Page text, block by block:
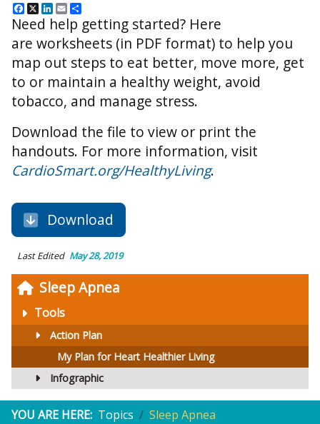
Sleep Apnea
Tools
Action Plan
My Plan for Heart Healthier Living
Infographic
Facebook
X LinkedIn
Email
Need help getting started? Here
are worksheets (in PDF format) to help you
map out steps to eat better, move more, get
to or maintain a healthy weight, avoid
tobacco, and manage stress.
Download the file to view or print the
handouts. For more information, visit
CardioSmart.org/HealthyLiving.
Download
Last Edited May 28, 2019
YOU ARE HERE: Topics Sleep Apnea